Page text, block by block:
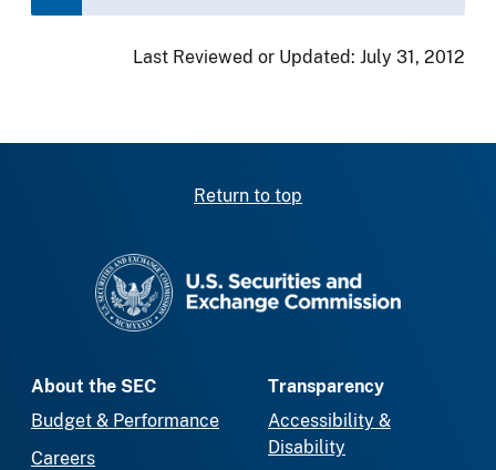
Last Reviewed or Updated: July 31, 2012
Return to top
About the SEC
Budget & Performance
Careers
Transparency
Accessibility &
Disability